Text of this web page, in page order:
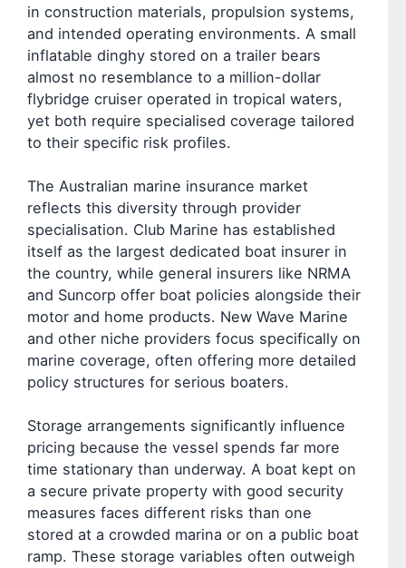
in construction materials, propulsion systems,
and intended operating environments. A small
inflatable dinghy stored on a trailer bears
almost no resemblance to a million-dollar
flybridge cruiser operated in tropical waters,
yet both require specialised coverage tailored
to their specific risk profiles.
The Australian marine insurance market
reflects this diversity through provider
specialisation. Club Marine has established
itself as the largest dedicated boat insurer in
the country, while general insurers like NRMA
and Suncorp offer boat policies alongside their
motor and home products. New Wave Marine
and other niche providers focus specifically on
marine coverage, often offering more detailed
policy structures for serious boaters.
Storage arrangements significantly influence
pricing because the vessel spends far more
time stationary than underway. A boat kept on
a secure private property with good security
measures faces different risks than one
stored at a crowded marina or on a public boat
ramp. These storage variables often outweigh